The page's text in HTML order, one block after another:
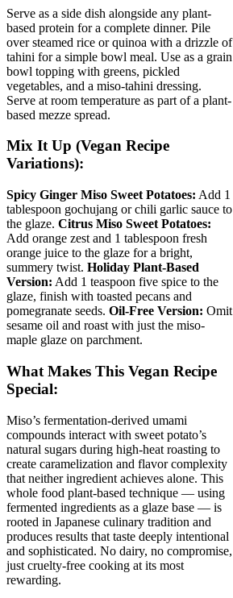
Serve as a side dish alongside any plant-
based protein for a complete dinner. Pile
over steamed rice or quinoa with a drizzle of
tahini for a simple bowl meal. Use as a grain
bowl topping with greens, pickled
vegetables, and a miso-tahini dressing.
Serve at room temperature as part of a plant-
based mezze spread.
Mix It Up (Vegan Recipe
Variations):
Spicy Ginger Miso Sweet Potatoes: Add 1
tablespoon gochujang or chili garlic sauce to
the glaze. Citrus Miso Sweet Potatoes:
Add orange zest and 1 tablespoon fresh
orange juice to the glaze for a bright,
summery twist. Holiday Plant-Based
Version: Add 1 teaspoon five spice to the
glaze, finish with toasted pecans and
pomegranate seeds. Oil-Free Version: Omit
sesame oil and roast with just the miso-
maple glaze on parchment.
What Makes This Vegan Recipe
Special:
Miso’s fermentation-derived umami
compounds interact with sweet potato’s
natural sugars during high-heat roasting to
create caramelization and flavor complexity
that neither ingredient achieves alone. This
whole food plant-based technique — using
fermented ingredients as a glaze base — is
rooted in Japanese culinary tradition and
produces results that taste deeply intentional
and sophisticated. No dairy, no compromise,
just cruelty-free cooking at its most
rewarding.